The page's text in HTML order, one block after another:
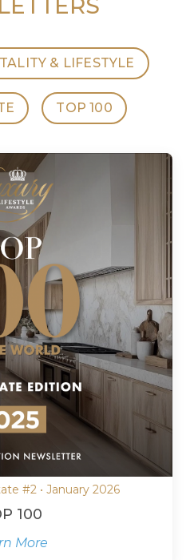
& LIFESTYLE
TOP 100
#2 • January 2026
100
More